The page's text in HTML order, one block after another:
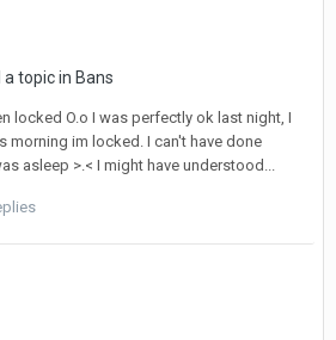
topic in Bans
locked O.o I was perfectly ok last night, I
morning im locked. I can't have done
asleep >.< I might have understood...